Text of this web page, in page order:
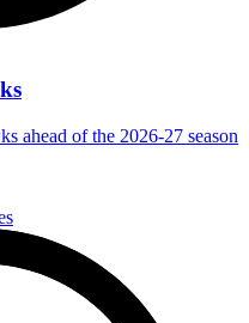
ahead of the 2026-27 season